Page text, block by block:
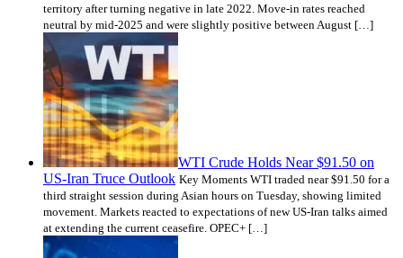
territory after turning negative in late 2022. Move-in rates reached
neutral by mid-2025 and were slightly positive between August […]
WTI Crude Holds Near $91.50 on
US-Iran Truce Outlook Key Moments WTI traded near $91.50 for a
third straight session during Asian hours on Tuesday, showing limited
movement. Markets reacted to expectations of new US-Iran talks aimed
at extending the current ceasefire. OPEC+ […]